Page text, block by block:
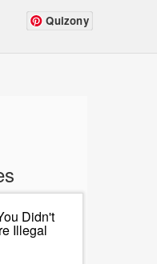
Quizony
Didn't
Illegal